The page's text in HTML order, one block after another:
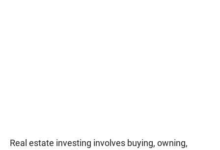
Real estate investing involves buying, owning,